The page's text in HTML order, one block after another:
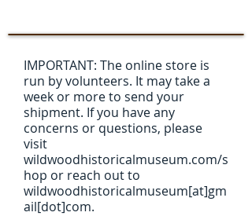
IMPORTANT: The online store is
run by volunteers. It may take a
week or more to send your
shipment. If you have any
concerns or questions, please
visit
wildwoodhistoricalmuseum.com/s
hop or reach out to
wildwoodhistoricalmuseum[at]gm
ail[dot]com.